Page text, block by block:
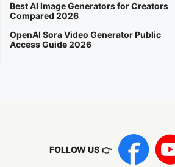
Best AI Image Generators for Creators
Compared 2026
OpenAI Sora Video Generator Public
Access Guide 2026
FOLLOW US 👉